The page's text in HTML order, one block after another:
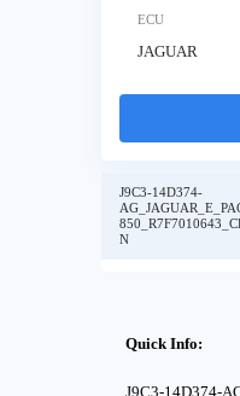
ECU
JAGUAR
J9C3-14D374-
N
Quick Info:
J9C3-14D374-